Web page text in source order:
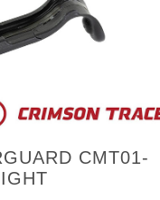
CMT01-